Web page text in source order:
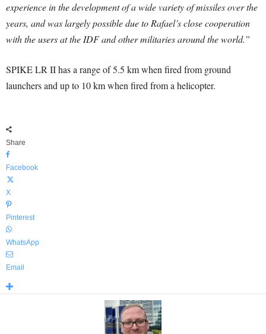
experience in the development of a wide variety of missiles over the
years, and was largely possible due to Rafael’s close cooperation
with the users at the IDF and other militaries around the world.”
SPIKE LR II has a range of 5.5 km when fired from ground
launchers and up to 10 km when fired from a helicopter.
Share
Facebook
X
Pinterest
WhatsApp
Email